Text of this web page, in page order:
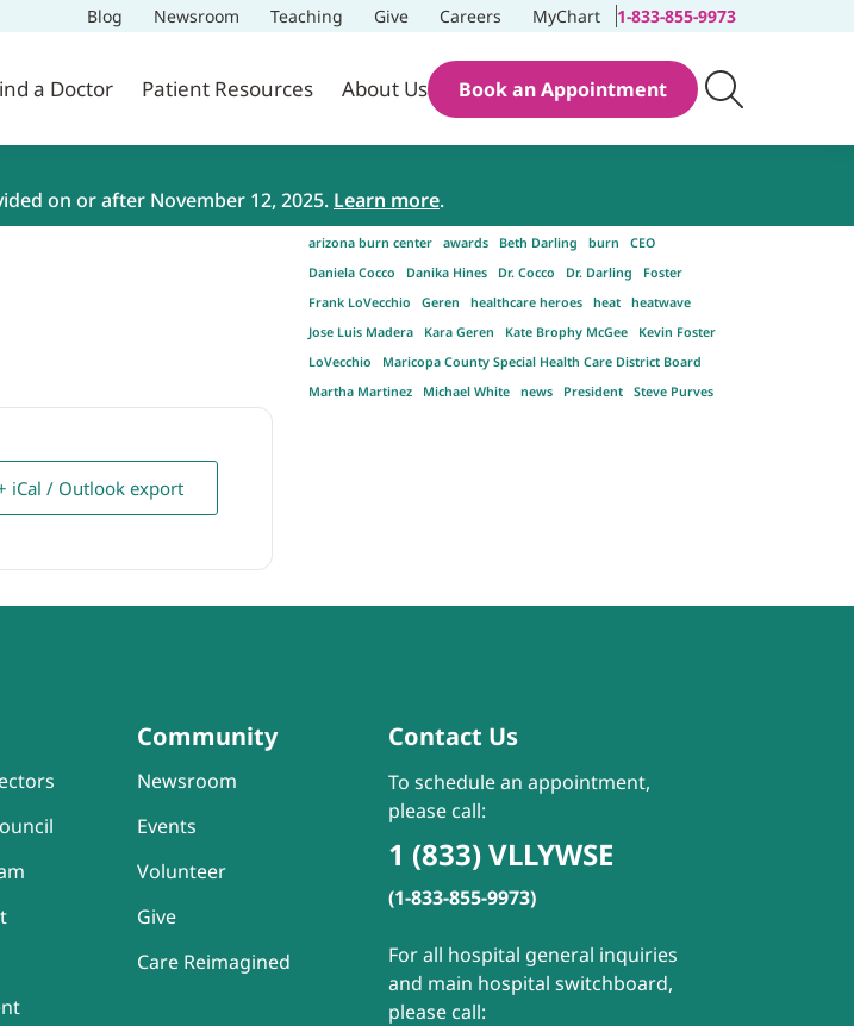
Blog Newsroom Teaching Give Careers MyChart 1-833-855-9973
a Doctor Patient Resources About Us Book an Appointment
on or after November 12, 2025. Learn more.
iCal / Outlook export
arizona burn center awards Beth Darling burn
CEO
Daniela Cocco
Danika Hines Dr. Cocco Dr. Darling
Foster
Frank LoVecchio
Geren healthcare heroes heat
heatwave
Jose Luis Madera
Kara Geren Kate Brophy McGee
Kevin Foster
LoVecchio
Maricopa County Special Health Care District Board
Martha Martinez
Michael White news President Steve Purves
Community
Newsroom
Events
Volunteer
Give
Care Reimagined
Contact Us
To schedule an appointment,
please call:
1 (833) VLLYWSE
(1-833-855-9973)
For all hospital general inquiries
and main hospital switchboard,
please call: